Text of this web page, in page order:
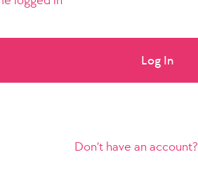
Log In
Don’t have an account?